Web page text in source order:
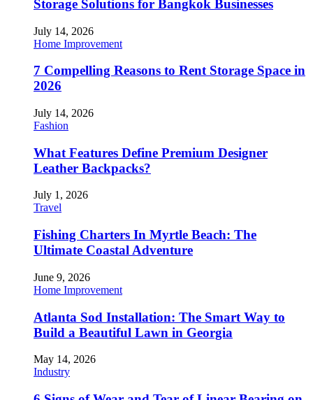
Storage Solutions for Bangkok Businesses
July 14, 2026
Home Improvement
7 Compelling Reasons to Rent Storage Space in
2026
July 14, 2026
Fashion
What Features Define Premium Designer
Leather Backpacks?
July 1, 2026
Travel
Fishing Charters In Myrtle Beach: The
Ultimate Coastal Adventure
June 9, 2026
Home Improvement
Atlanta Sod Installation: The Smart Way to
Build a Beautiful Lawn in Georgia
May 14, 2026
Industry